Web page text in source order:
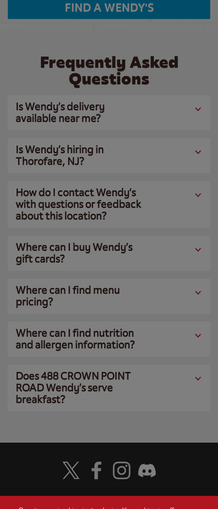
FIND A WENDY'S
Frequently Asked
Questions
Is Wendy’s delivery
available near me?
Is Wendy’s hiring in
Thorofare, NJ?
How do I contact Wendy’s
with questions or feedback
about this location?
Where can I buy Wendy’s
gift cards?
Where can I find menu
pricing?
Where can I find nutrition
and allergen information?
Does 488 CROWN POINT
ROAD Wendy’s serve
breakfast?
Visit Wendy's Twitter
Visit Wendy's Facebook
Visit Wendy's Instagram
Visit Wendy's Discord